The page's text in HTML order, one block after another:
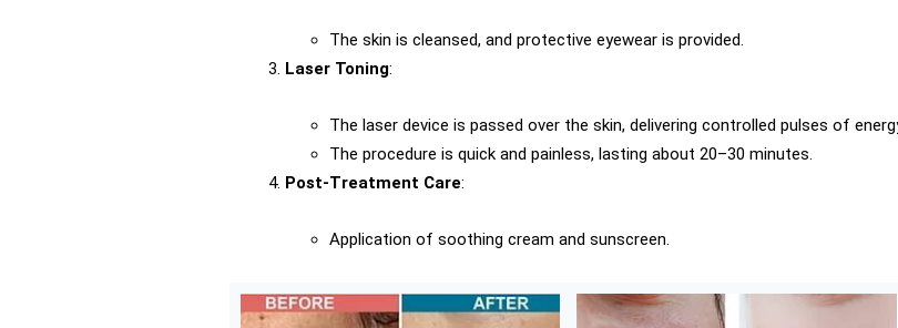
The skin is cleansed, and protective eyewear is provided.
Laser Toning:
The laser device is passed over the skin, delivering controlled pulses of
The procedure is quick and painless, lasting about 20–30 minutes.
Post-Treatment Care:
Application of soothing cream and sunscreen.